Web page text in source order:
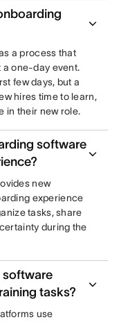
a process that
a one-day event.
few days, but a
hires time to learn,
in their new role.
software
new
experience
tasks, share
during the
software
tasks?
use